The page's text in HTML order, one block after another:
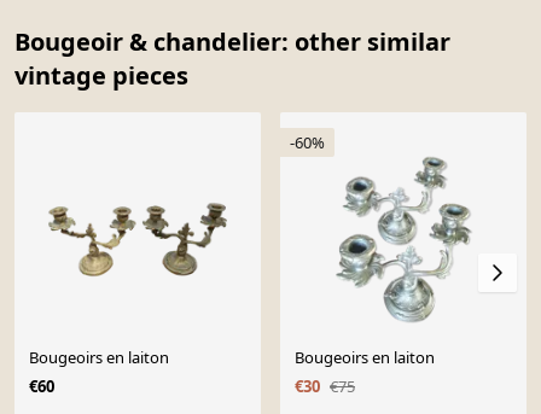
Bougeoir & chandelier: other similar
vintage pieces
Bougeoirs en laiton
€60
-60%
Bougeoirs en laiton
€30 €75